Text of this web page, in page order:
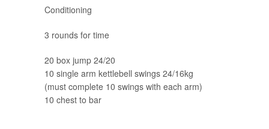
Conditioning
3 rounds for time
20 box jump 24/20
10 single arm kettlebell swings 24/16kg
(must complete 10 swings with each arm)
10 chest to bar